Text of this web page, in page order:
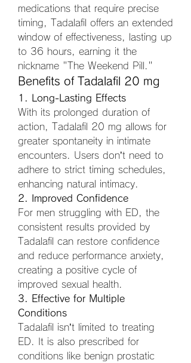
medications that require precise
timing, Tadalafil offers an extended
window of effectiveness, lasting up
to 36 hours, earning it the
nickname "The Weekend Pill."
Benefits of Tadalafil 20 mg
1. Long-Lasting Effects
With its prolonged duration of
action, Tadalafil 20 mg allows for
greater spontaneity in intimate
encounters. Users don’t need to
adhere to strict timing schedules,
enhancing natural intimacy.
2. Improved Confidence
For men struggling with ED, the
consistent results provided by
Tadalafil can restore confidence
and reduce performance anxiety,
creating a positive cycle of
improved sexual health.
3. Effective for Multiple
Conditions
Tadalafil isn’t limited to treating
ED. It is also prescribed for
conditions like benign prostatic